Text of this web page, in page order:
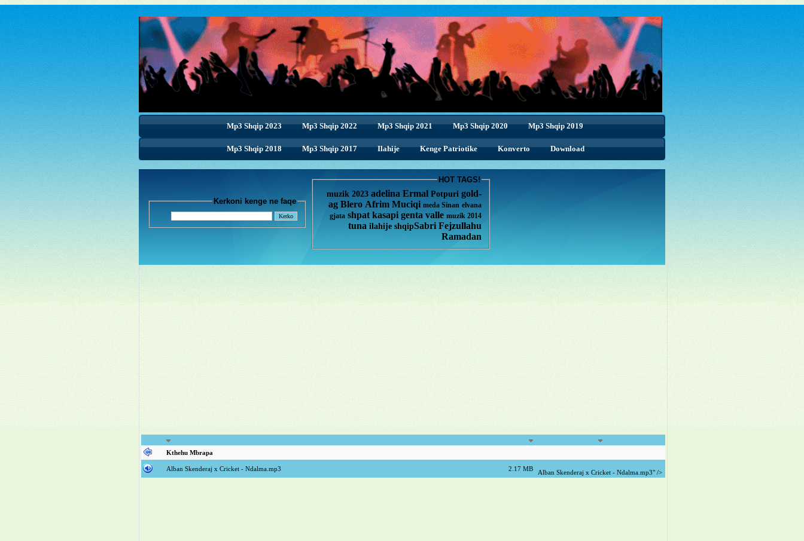
Mp3 Shqip 2023 Mp3 Shqip 2022 Mp3 Shqip 2021 Mp3 Shqip 2020 Mp3 Shqip 2019
Mp3 Shqip 2018
Mp3 Shqip 2018 Mp3 Shqip 2017 Ilahije Kenge Patriotike Konverto Download
Kerkoni kenge ne faqe
HOT TAGS!
muzik 2023 adelina Ermal Potpuri gold-
ag Blero Afrim Muciqi meda Sinan elvana
gjata shpat kasapi genta valle muzik 2014
tuna ilahije shqipSabri Fejzullahu
Ramadan
Kthehu Mbrapa
Alban Skenderaj x Cricket - Ndalma.mp3 2.17 MB Alban Skenderaj x Cricket - Ndalma.mp3" />